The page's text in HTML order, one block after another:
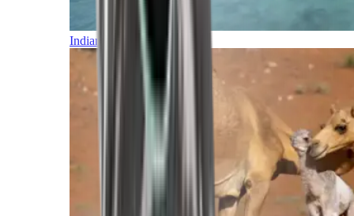
Indian Ocean